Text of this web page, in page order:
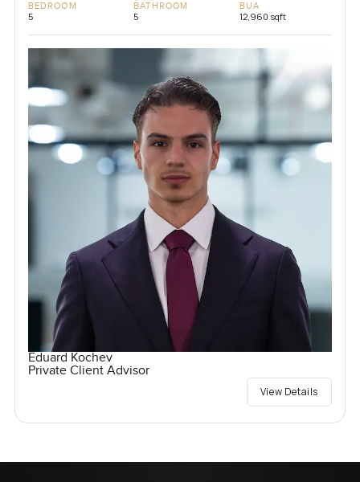
BEDROOM
5
BATHROOM
5
BUA
12,960 sqft
Eduard Kochev
Private Client Advisor
View Details